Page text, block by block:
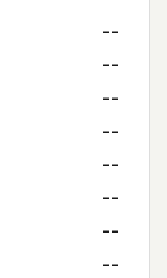
--
--
--
--
--
--
--
--